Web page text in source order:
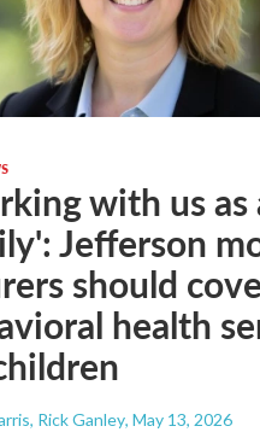
with us as
Jefferson
should
health
Rick Ganley, May 13, 2026